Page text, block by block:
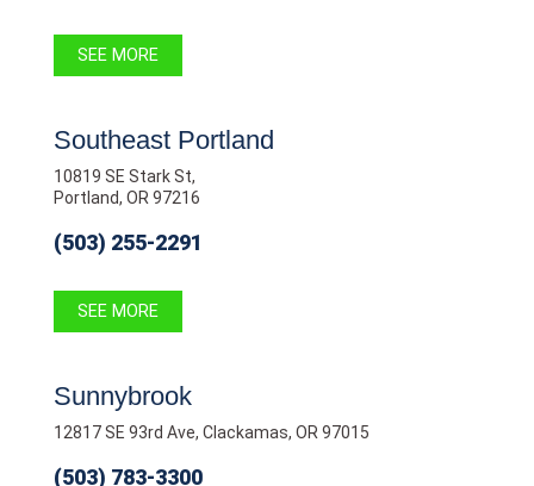
SEE MORE
Southeast Portland
10819 SE Stark St,
Portland, OR 97216
(503) 255-2291
SEE MORE
Sunnybrook
12817 SE 93rd Ave, Clackamas, OR 97015
(503) 783-3300